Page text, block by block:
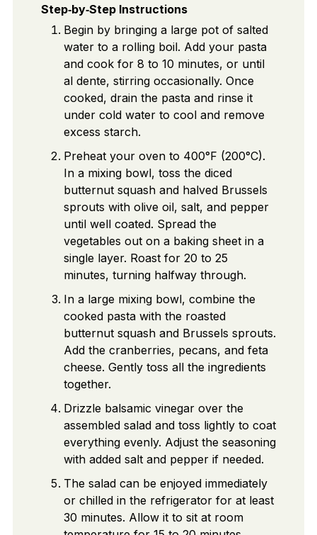
Step‑by‑Step Instructions
Begin by bringing a large pot of salted
water to a rolling boil. Add your pasta
and cook for 8 to 10 minutes, or until
al dente, stirring occasionally. Once
cooked, drain the pasta and rinse it
under cold water to cool and remove
excess starch.
Preheat your oven to 400°F (200°C).
In a mixing bowl, toss the diced
butternut squash and halved Brussels
sprouts with olive oil, salt, and pepper
until well coated. Spread the
vegetables out on a baking sheet in a
single layer. Roast for 20 to 25
minutes, turning halfway through.
In a large mixing bowl, combine the
cooked pasta with the roasted
butternut squash and Brussels sprouts.
Add the cranberries, pecans, and feta
cheese. Gently toss all the ingredients
together.
Drizzle balsamic vinegar over the
assembled salad and toss lightly to coat
everything evenly. Adjust the seasoning
with added salt and pepper if needed.
The salad can be enjoyed immediately
or chilled in the refrigerator for at least
30 minutes. Allow it to sit at room